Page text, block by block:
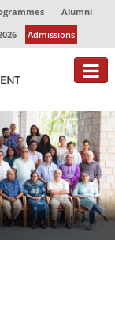
Alumni
Admissions